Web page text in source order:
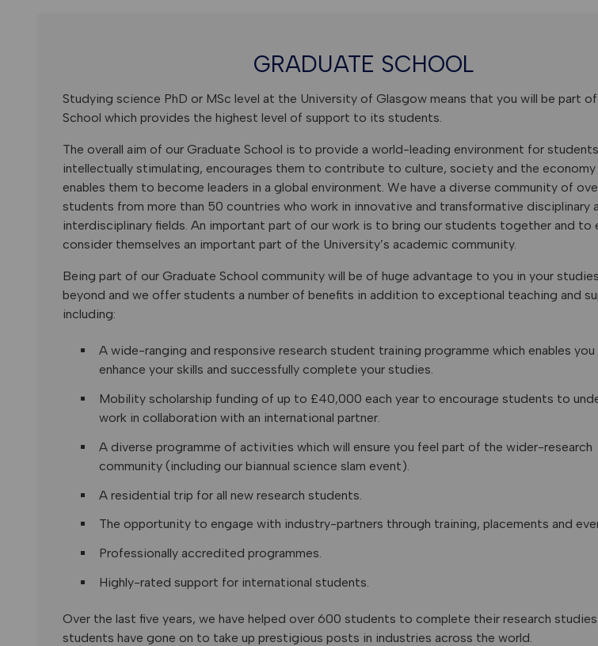
GRADUATE SCHOOL
Studying science PhD or MSc level at the University of Glasgow means that you will be part
School which provides the highest level of support to its students.
The overall aim of our Graduate School is to provide a world-leading environment for
intellectually stimulating, encourages them to contribute to culture, society and the economy
enables them to become leaders in a global environment. We have a diverse community of
students from more than 50 countries who work in innovative and transformative disciplinary
interdisciplinary fields. An important part of our work is to bring our students together and to
consider themselves an important part of the University’s academic community.
Being part of our Graduate School community will be of huge advantage to you in your
beyond and we offer students a number of benefits in addition to exceptional teaching and
including:
A wide-ranging and responsive research student training programme which enables
enhance your skills and successfully complete your studies.
Mobility scholarship funding of up to £40,000 each year to encourage students to
work in collaboration with an international partner.
A diverse programme of activities which will ensure you feel part of the wider-research
community (including our biannual science slam event).
A residential trip for all new research students.
The opportunity to engage with industry-partners through training, placements and
Professionally accredited programmes.
Highly-rated support for international students.
Over the last five years, we have helped over 600 students to complete their research
students have gone on to take up prestigious posts in industries across the world.